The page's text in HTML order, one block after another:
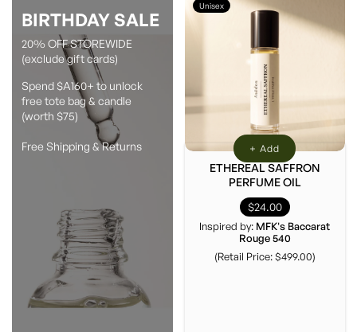
BIRTHDAY SALE
20% OFF STOREWIDE
(exclude gift cards)
Spend $A160+ to unlock
free tote bag & candle
(worth $75)
Free Shipping & Returns
Unisex
+ Add
ETHEREAL SAFFRON
PERFUME OIL
$24.00
Inspired by: MFK's Baccarat
Rouge 540
(Retail Price: $499.00)